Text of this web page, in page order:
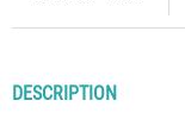
DESCRIPTION